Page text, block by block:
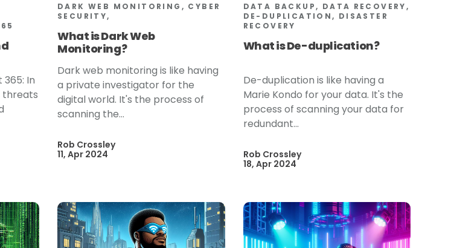
In
threats
DARK WEB MONITORING, CYBER
SECURITY,
What is Dark Web
Monitoring?
Dark web monitoring is like having
a private investigator for the
digital world. It's the process of
scanning the...
Rob Crossley
11, Apr 2024
DATA BACKUP, DATA RECOVERY,
DE-DUPLICATION, DISASTER
RECOVERY
What is De-duplication?
De-duplication is like having a
Marie Kondo for your data. It's the
process of scanning your data for
redundant...
Rob Crossley
18, Apr 2024